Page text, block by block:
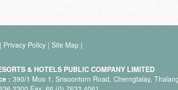
| Privacy Policy | Site Map |
& HOTELS PUBLIC COMPANY LIMITED
: 390/1 Moo 1, Srisoontorn Road, Cherngtalay,